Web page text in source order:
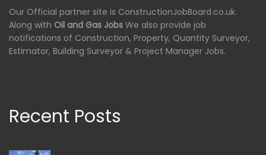
Our Official partner site is ConstructionJobBoard.co.uk.
Along with Oil and Gas Jobs We also provide job
notifications of Construction, Property, Quantity Surveyor,
Estimator, Building Surveyor & Project Manager Jobs.
Recent Posts